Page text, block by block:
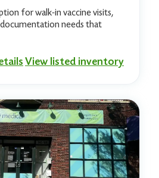
for walk-in vaccine visits,
needs that
View listed inventory